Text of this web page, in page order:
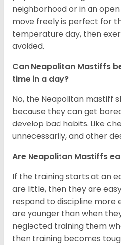
neighborhood or in an
move freely is perfect for
temperature day, then
avoided.
Can Neapolitan Mastiffs
time in a day?
No, the Neapolitan mastiff
because they can get
develop bad habits. Like
unnecessarily, and other
Are Neapolitan Mastiffs
If the training starts at an
are little, then they are
respond to discipline more
are younger than when
neglected training them
then training becomes